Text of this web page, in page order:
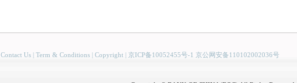
Contact Us | Term & Conditions | Copyright | 京ICP备10052455号-1 京公网安备110102002036号